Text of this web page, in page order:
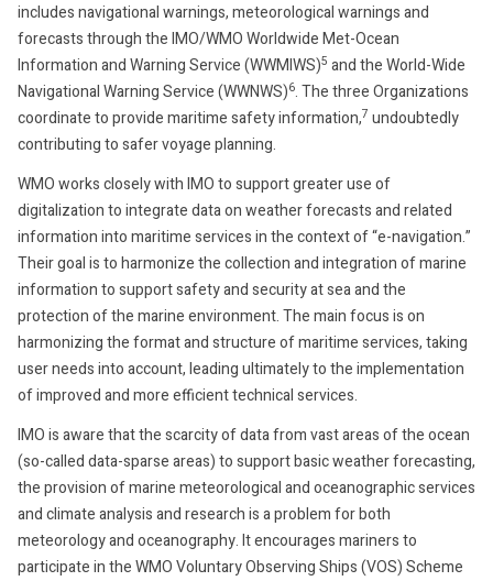
includes navigational warnings, meteorological warnings and
forecasts through the IMO/WMO Worldwide Met-Ocean
Information and Warning Service (WWMIWS)5 and the World-Wide
Navigational Warning Service (WWNWS)6. The three Organizations
coordinate to provide maritime safety information,7 undoubtedly
contributing to safer voyage planning.
WMO works closely with IMO to support greater use of
digitalization to integrate data on weather forecasts and related
information into maritime services in the context of “e-navigation.”
Their goal is to harmonize the collection and integration of marine
information to support safety and security at sea and the
protection of the marine environment. The main focus is on
harmonizing the format and structure of maritime services, taking
user needs into account, leading ultimately to the implementation
of improved and more efficient technical services.
IMO is aware that the scarcity of data from vast areas of the ocean
(so-called data-sparse areas) to support basic weather forecasting,
the provision of marine meteorological and oceanographic services
and climate analysis and research is a problem for both
meteorology and oceanography. It encourages mariners to
participate in the WMO Voluntary Observing Ships (VOS) Scheme